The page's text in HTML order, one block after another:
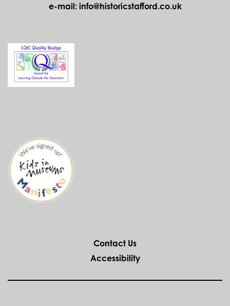
e-mail: info@historicstafford.co.uk
Contact Us
Accessibility